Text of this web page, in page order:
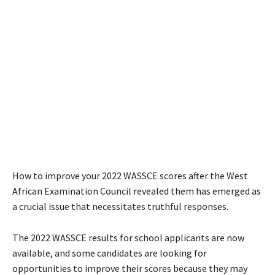
How to improve your 2022 WASSCE scores after the West
African Examination Council revealed them has emerged as
a crucial issue that necessitates truthful responses.
The 2022 WASSCE results for school applicants are now
available, and some candidates are looking for
opportunities to improve their scores because they may